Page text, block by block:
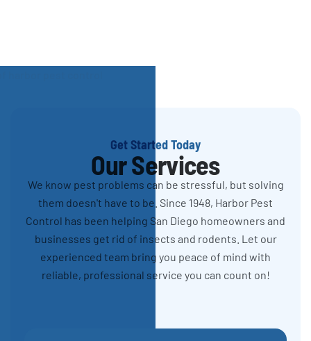
Get Started Today
Our Services
We know pest problems can be stressful, but solving
them doesn't have to be. Since 1948, Harbor Pest
Control has been helping San Diego homeowners and
businesses get rid of insects and rodents. Let our
experienced team bring you peace of mind with
reliable, professional service you can count on!